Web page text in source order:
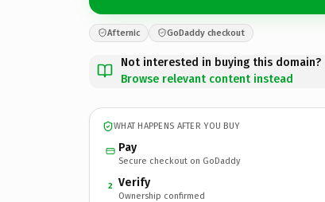
Afternic GoDaddy checkout
Not interested in buying this domain?
Browse relevant content instead
WHAT HAPPENS AFTER YOU BUY
Pay
Secure checkout on GoDaddy
2 Verify
Ownership confirmed